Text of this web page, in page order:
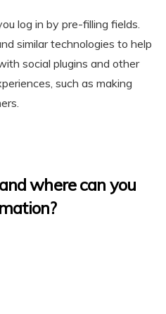
log in by pre-filling fields.
similar technologies to help
social plugins and other
such as making
where can you